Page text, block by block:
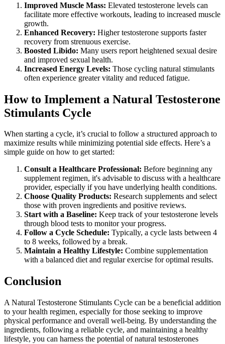
Improved Muscle Mass: Elevated testosterone levels can
facilitate more effective workouts, leading to increased muscle
growth.
Enhanced Recovery: Higher testosterone supports faster
recovery from strenuous exercise.
Boosted Libido: Many users report heightened sexual desire
and improved sexual health.
Increased Energy Levels: Those cycling natural stimulants
often experience greater vitality and reduced fatigue.
How to Implement a Natural Testosterone
Stimulants Cycle
When starting a cycle, it’s crucial to follow a structured approach to
maximize results while minimizing potential side effects. Here’s a
simple guide on how to get started:
Consult a Healthcare Professional: Before beginning any
supplement regimen, it's advisable to discuss with a healthcare
provider, especially if you have underlying health conditions.
Choose Quality Products: Research supplements and select
those with proven ingredients and positive reviews.
Start with a Baseline: Keep track of your testosterone levels
through blood tests to monitor your progress.
Follow a Cycle Schedule: Typically, a cycle lasts between 4
to 8 weeks, followed by a break.
Maintain a Healthy Lifestyle: Combine supplementation
with a balanced diet and regular exercise for optimal results.
Conclusion
A Natural Testosterone Stimulants Cycle can be a beneficial addition
to your health regimen, especially for those seeking to improve
physical performance and overall well-being. By understanding the
ingredients, following a reliable cycle, and maintaining a healthy
lifestyle, you can harness the potential of natural testosterones